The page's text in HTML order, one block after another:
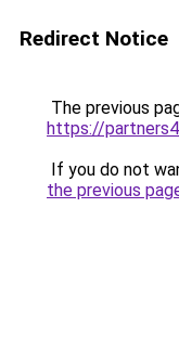
Redirect Notice
The previous
https://
If you do not
the previous